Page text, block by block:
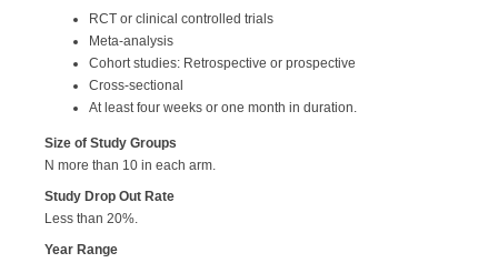
RCT or clinical controlled trials
Meta-analysis
Cohort studies: Retrospective or prospective
Cross-sectional
At least four weeks or one month in duration.
Size of Study Groups
N more than 10 in each arm.
Study Drop Out Rate
Less than 20%.
Year Range